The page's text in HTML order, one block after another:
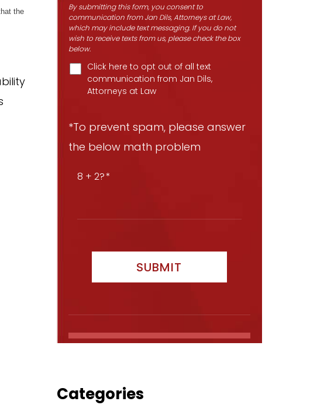
the
By submitting this form, you consent to
communication from Jan Dils, Attorneys at Law,
which may include text messaging. If you do not
wish to receive texts from us, please check the box
below.
Click here to opt out of all text
communication from Jan Dils,
Attorneys at Law
*To prevent spam, please answer
the below math problem
8 + 2?
Categories